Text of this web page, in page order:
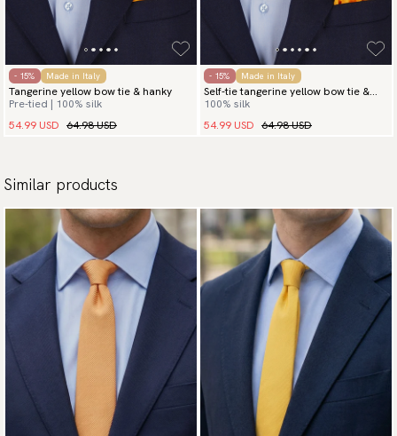
- 15% Made in Italy
Tangerine yellow bow tie & hanky
Pre-tied | 100% silk
54.99 USD 64.98 USD
- 15% Made in Italy
Self-tie tangerine yellow bow tie &
hanky
100% silk
54.99 USD 64.98 USD
Similar products